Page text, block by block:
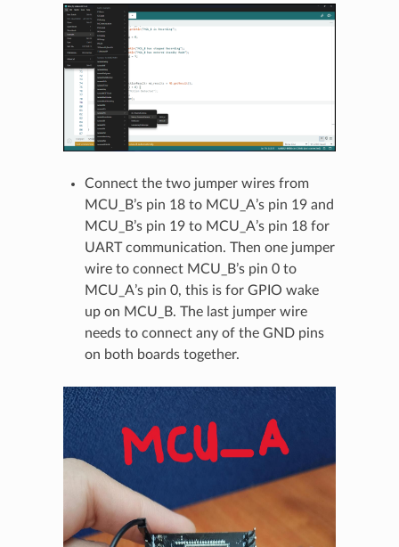
Connect the two jumper wires from
MCU_B’s pin 18 to MCU_A’s pin 19 and
MCU_B’s pin 19 to MCU_A’s pin 18 for
UART communication. Then one jumper
wire to connect MCU_B’s pin 0 to
MCU_A’s pin 0, this is for GPIO wake
up on MCU_B. The last jumper wire
needs to connect any of the GND pins
on both boards together.